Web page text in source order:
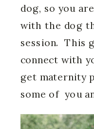
dog, so you
with the dog
session. This
connect with
get maternity
some of you